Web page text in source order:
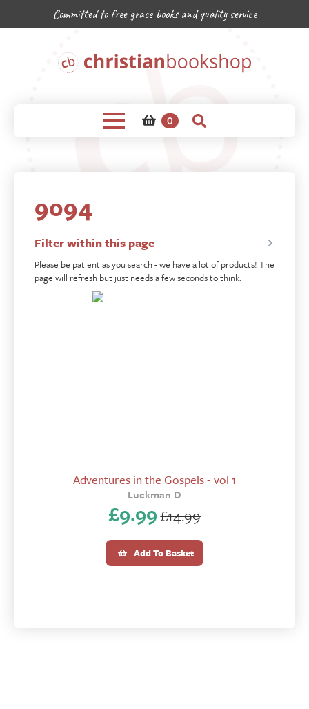
Committed to free grace books and quality service
0
9094
Filter within this page
Please be patient as you search - we have a lot of products! The
page will refresh but just needs a few seconds to think.
Adventures in the Gospels - vol 1
Luckman D
£14.99
Original
price
was:
£9.99Current
price
is:
Add To Basket